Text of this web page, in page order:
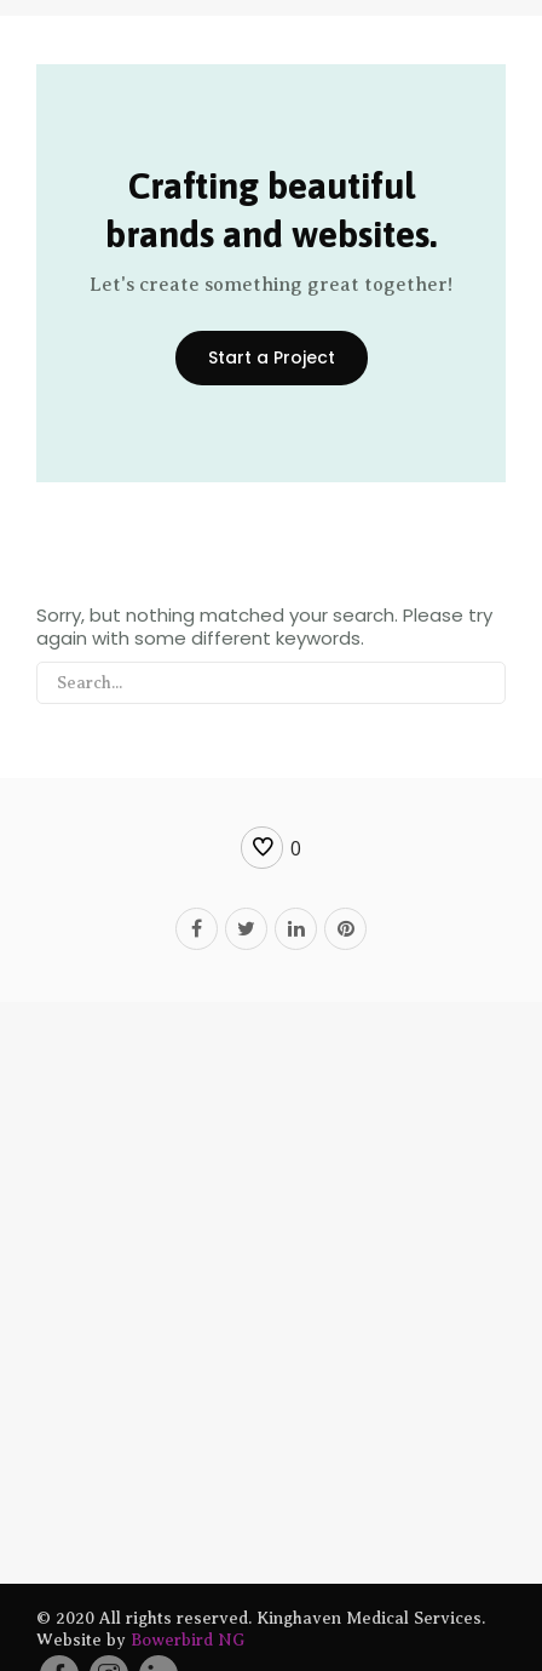
Crafting beautiful
brands and websites.
Let's create something great together!
Start a Project
Sorry, but nothing matched your search. Please try
again with some different keywords.
0
© 2020 All rights reserved. Kinghaven Medical Services.
Website by Bowerbird NG